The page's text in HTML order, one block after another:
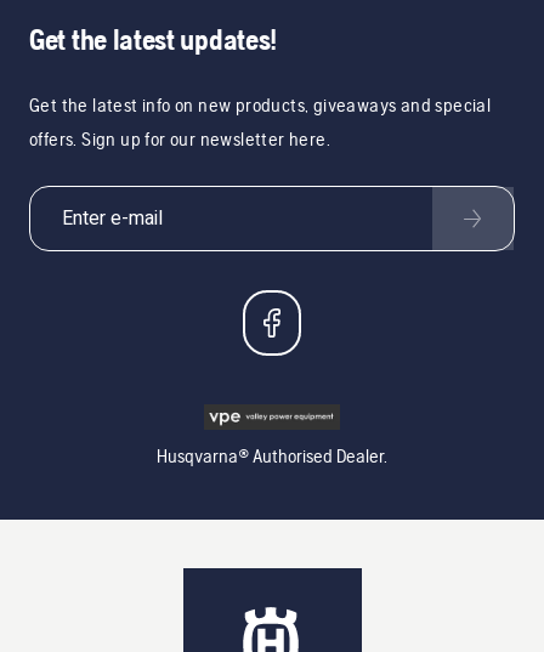
Get the latest updates!
Get the latest info on new products, giveaways and special
offers. Sign up for our newsletter here.
Husqvarna® Authorised Dealer.